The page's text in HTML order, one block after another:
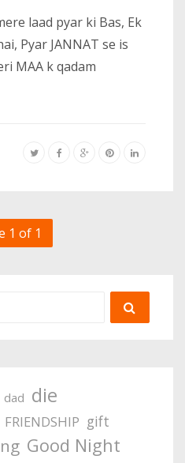
laad pyar ki Bas, Ek
Pyar JANNAT se is
MAA k qadam
1 of 1
dad die
FRIENDSHIP gift
Good Night